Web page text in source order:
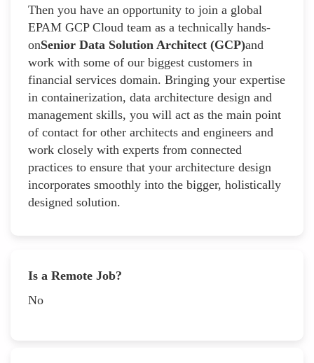
Then you have an opportunity to join a global
EPAM GCP Cloud team as a technically hands-
onSenior Data Solution Architect (GCP)and
work with some of our biggest customers in
financial services domain. Bringing your expertise
in containerization, data architecture design and
management skills, you will act as the main point
of contact for other architects and engineers and
work closely with experts from connected
practices to ensure that your architecture design
incorporates smoothly into the bigger, holistically
designed solution.
Is a Remote Job?
No